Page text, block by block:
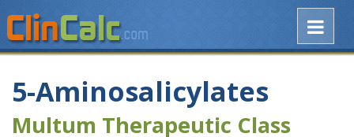
5-Aminosalicylates
Multum Therapeutic Class